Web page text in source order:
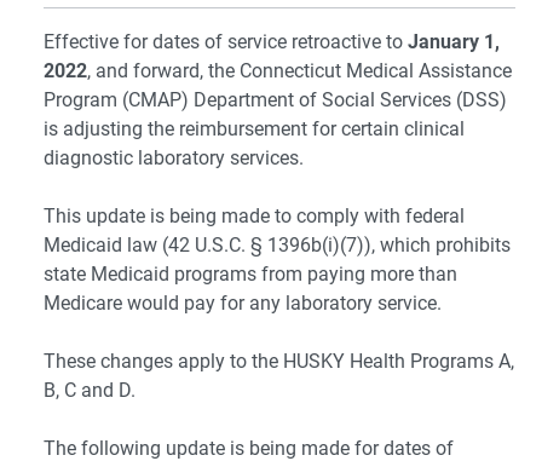
Effective for dates of service retroactive to January 1,
2022, and forward, the Connecticut Medical Assistance
Program (CMAP) Department of Social Services (DSS)
is adjusting the reimbursement for certain clinical
diagnostic laboratory services.
This update is being made to comply with federal
Medicaid law (42 U.S.C. § 1396b(i)(7)), which prohibits
state Medicaid programs from paying more than
Medicare would pay for any laboratory service.
These changes apply to the HUSKY Health Programs A,
B, C and D.
The following update is being made for dates of